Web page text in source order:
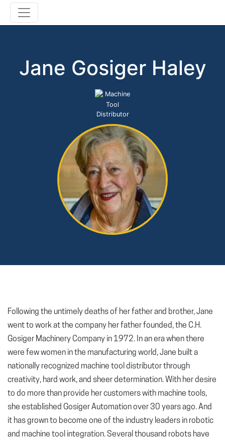
Jane Gosiger Haley
Machine
Tool
Distributor
Following the untimely deaths of her father and brother, Jane
went to work at the company her father founded, the C.H.
Gosiger Machinery Company in 1972. In an era when there
were few women in the manufacturing world, Jane built a
nationally recognized machine tool distributor through
creativity, hard work, and sheer determination. With her desire
to do more than provide her customers with machine tools,
she established Gosiger Automation over 30 years ago. And
it has grown to become one of the industry leaders in robotic
and machine tool integration. Several thousand robots have